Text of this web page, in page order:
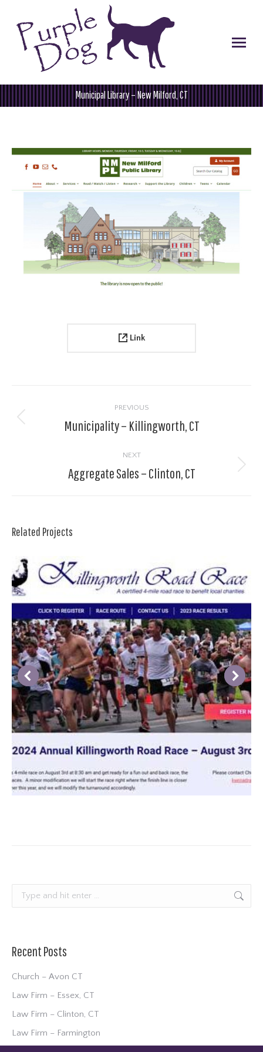
Municipal Library – New Milford, CT
You are here:
Link
navigation
PREVIOUS
Previous
Municipality – Killingworth, CT
NEXT
Next
Aggregate Sales – Clinton, CT
Related Projects
Search:
Recent Posts
Church – Avon CT
Law Firm – Essex, CT
Law Firm – Clinton, CT
Law Firm – Farmington